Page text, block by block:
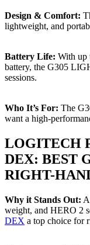
Design & Comfort:
lightweight, and
Battery Life: With up
battery, the G305
sessions.
Who It’s For: The
want a high-
LOGITECH
DEX: BEST
RIGHT-
Why it Stands Out:
weight, and HERO 2
DEX a top choice for